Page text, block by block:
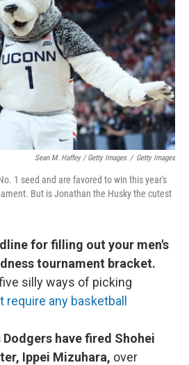
Sean M. Haffey / Getty Images / Getty Images
1 seed and are favored to win this year's
But is Jonathan the Husky the cutest
for filling out your men's
tournament bracket.
silly ways of picking
require any basketball
have fired Shohei
Ippei Mizuhara, over